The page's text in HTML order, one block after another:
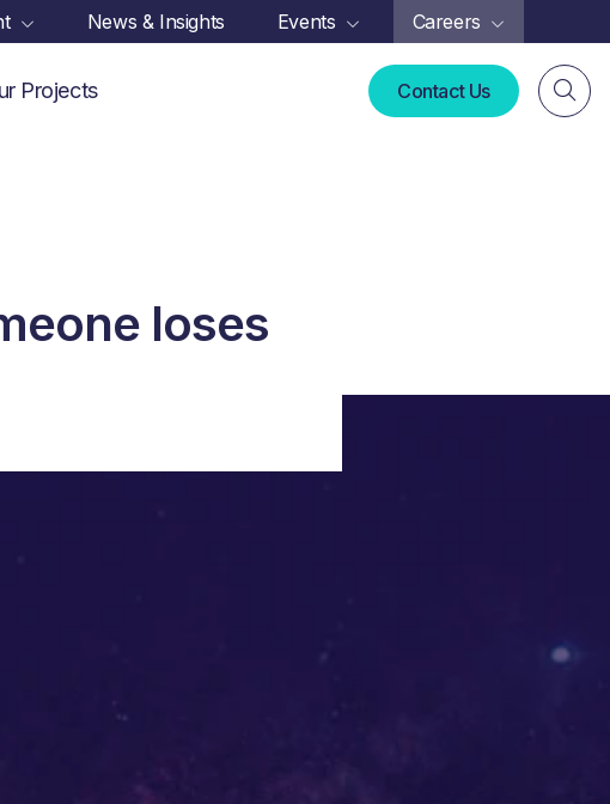
News & Insights Events Careers
Projects Contact Us
loses